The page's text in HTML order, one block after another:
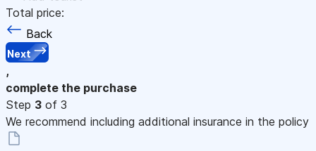
Total price:
Back
Next
,
complete the purchase
Step 3 of 3
We recommend including additional insurance in the policy